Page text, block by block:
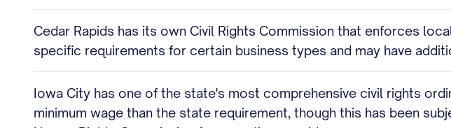
Cedar Rapids has its own Civil Rights Commission that enforces
specific requirements for certain business types and may have
Iowa City has one of the state's most comprehensive civil rights
minimum wage than the state requirement, though this has been